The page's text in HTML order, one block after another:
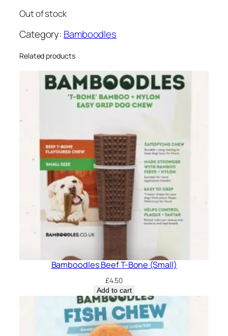
Out of stock
Category: Bamboodles
Related products
Bamboodles Beef T-Bone (Small)
£4.50
Add to cart